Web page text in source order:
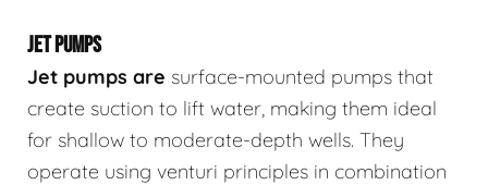
JET PUMPS
Jet pumps are surface-mounted pumps that
create suction to lift water, making them ideal
for shallow to moderate-depth wells. They
operate using venturi principles in combination